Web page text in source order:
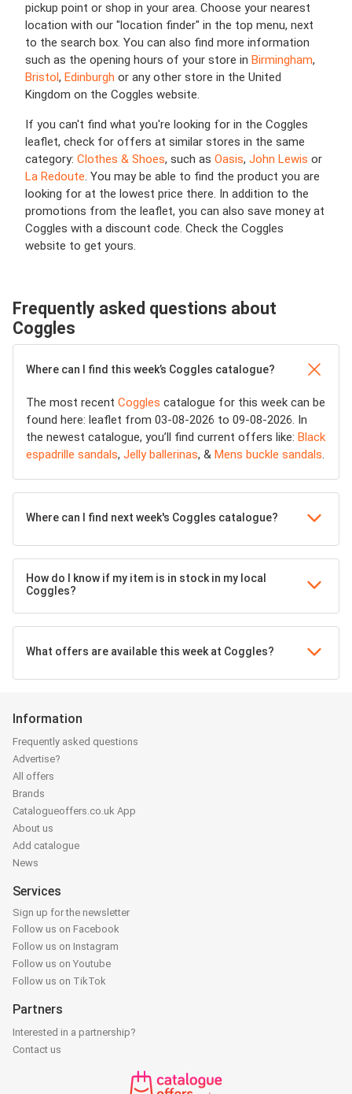
pickup point or shop in your area. Choose your nearest
location with our "location finder" in the top menu, next
to the search box. You can also find more information
such as the opening hours of your store in Birmingham,
Bristol, Edinburgh or any other store in the United
Kingdom on the Coggles website.
If you can't find what you're looking for in the Coggles
leaflet, check for offers at similar stores in the same
category: Clothes & Shoes, such as Oasis, John Lewis or
La Redoute. You may be able to find the product you are
looking for at the lowest price there. In addition to the
promotions from the leaflet, you can also save money at
Coggles with a discount code. Check the Coggles
website to get yours.
Frequently asked questions about
Coggles
Where can I find this week’s Coggles catalogue?
The most recent Coggles catalogue for this week can be
found here: leaflet from 03-08-2026 to 09-08-2026. In
the newest catalogue, you’ll find current offers like: Black
espadrille sandals, Jelly ballerinas, & Mens buckle sandals.
Where can I find next week's Coggles catalogue?
How do I know if my item is in stock in my local
Coggles?
What offers are available this week at Coggles?
Information
Frequently asked questions
Advertise?
All offers
Brands
Catalogueoffers.co.uk App
About us
Add catalogue
News
Services
Sign up for the newsletter
Follow us on Facebook
Follow us on Instagram
Follow us on Youtube
Follow us on TikTok
Partners
Interested in a partnership?
Contact us